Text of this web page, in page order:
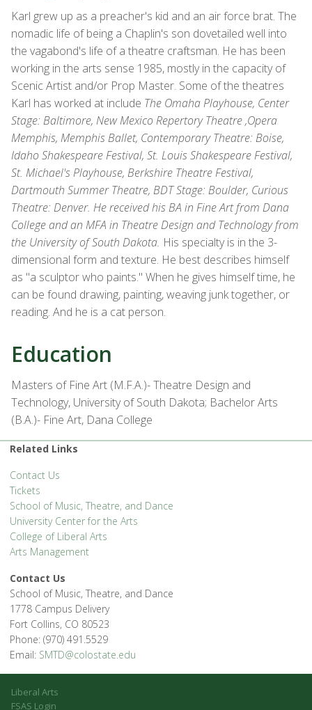
Karl grew up as a preacher's kid and an air force brat. The
nomadic life of being a Chaplin's son dovetailed well into
the vagabond's life of a theatre craftsman. He has been
working in the arts sense 1985, mostly in the capacity of
Scenic Artist and/or Prop Master. Some of the theatres
Karl has worked at include The Omaha Playhouse, Center
Stage: Baltimore, New Mexico Repertory Theatre ,Opera
Memphis, Memphis Ballet, Contemporary Theatre: Boise,
Idaho Shakespeare Festival, St. Louis Shakespeare Festival,
St. Michael's Playhouse, Berkshire Theatre Festival,
Dartmouth Summer Theatre, BDT Stage: Boulder, Curious
Theatre: Denver. He received his BA in Fine Art from Dana
College and an MFA in Theatre Design and Technology from
the University of South Dakota. His specialty is in the 3-
dimensional form and texture. He best describes himself
as "a sculptor who paints." When he gives himself time, he
can be found drawing, painting, weaving junk together, or
reading. And he is a cat person.
Education
Masters of Fine Art (M.F.A.)- Theatre Design and
Technology, University of South Dakota; Bachelor Arts
(B.A.)- Fine Art, Dana College
Related Links
Contact Us
Tickets
School of Music, Theatre, and Dance
University Center for the Arts
College of Liberal Arts
Arts Management
Contact Us
School of Music, Theatre, and Dance
1778 Campus Delivery
Fort Collins, CO 80523
Phone: (970) 491.5529
Email: SMTD@colostate.edu
Liberal Arts
FSAS Login